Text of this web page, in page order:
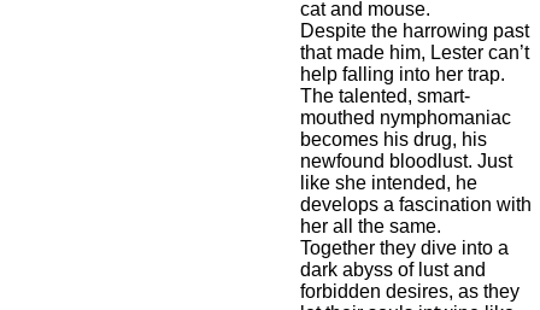
cat and mouse.
Despite the harrowing past
that made him, Lester can’t
help falling into her trap.
The talented, smart-
mouthed nymphomaniac
becomes his drug, his
newfound bloodlust. Just
like she intended, he
develops a fascination with
her all the same.
Together they dive into a
dark abyss of lust and
forbidden desires, as they